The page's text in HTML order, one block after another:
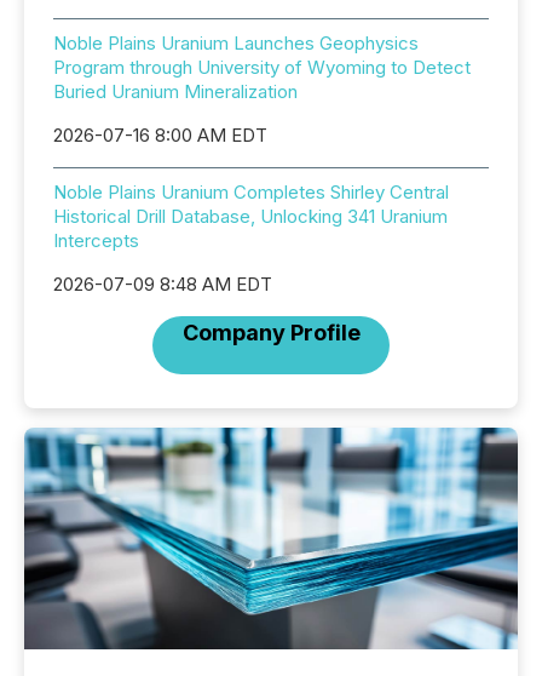
Noble Plains Uranium Launches Geophysics
Program through University of Wyoming to Detect
Buried Uranium Mineralization
2026-07-16 8:00 AM EDT
Noble Plains Uranium Completes Shirley Central
Historical Drill Database, Unlocking 341 Uranium
Intercepts
2026-07-09 8:48 AM EDT
Company Profile